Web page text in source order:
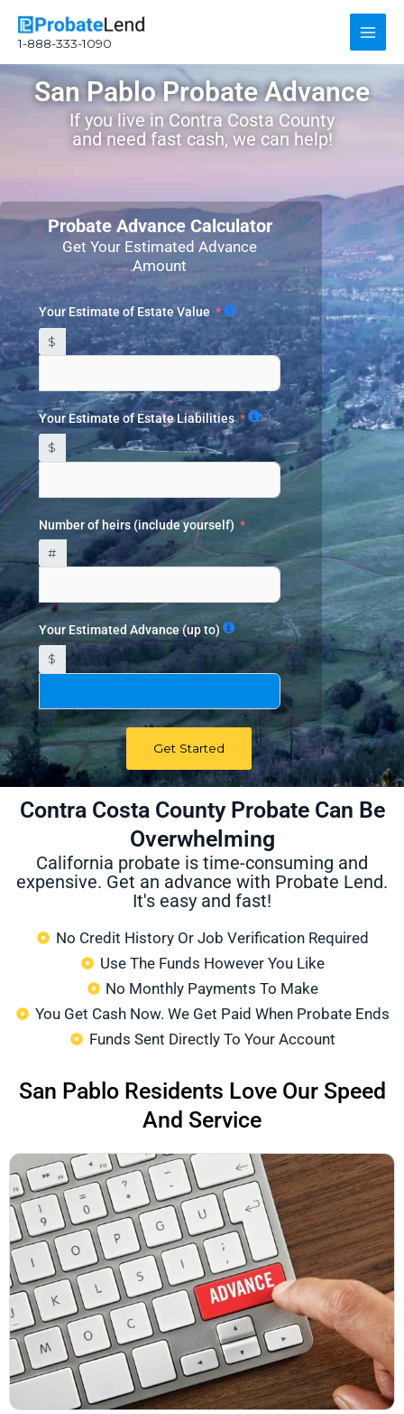
content
1-888-333-1090
Main
San Pablo Probate Advance
If you live in Contra Costa County
and need fast cash, we can help!
Probate Advance Calculator
Get Your Estimated Advance
Amount
Your Estimate of Estate Value
$
Your Estimate of Estate Liabilities
$
Number of heirs (include yourself)
#
Your Estimated Advance (up to)
$
Get Started
Contra Costa County Probate Can Be
Overwhelming
California probate is time-consuming and
expensive. Get an advance with Probate Lend.
It's easy and fast!
No Credit History Or Job Verification Required
Use The Funds However You Like
No Monthly Payments To Make
You Get Cash Now. We Get Paid When Probate Ends
Funds Sent Directly To Your Account
San Pablo Residents Love Our Speed
And Service